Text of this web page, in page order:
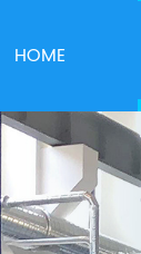
HOME